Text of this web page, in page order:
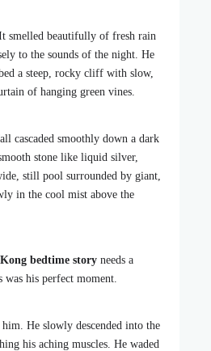
smelled beautifully of fresh rain
to the sounds of the night. He
a steep, rocky cliff with slow,
of hanging green vines.
cascaded smoothly down a dark
stone like liquid silver,
still pool surrounded by giant,
in the cool mist above the
bedtime story needs a
was his perfect moment.
He slowly descended into the
his aching muscles. He waded